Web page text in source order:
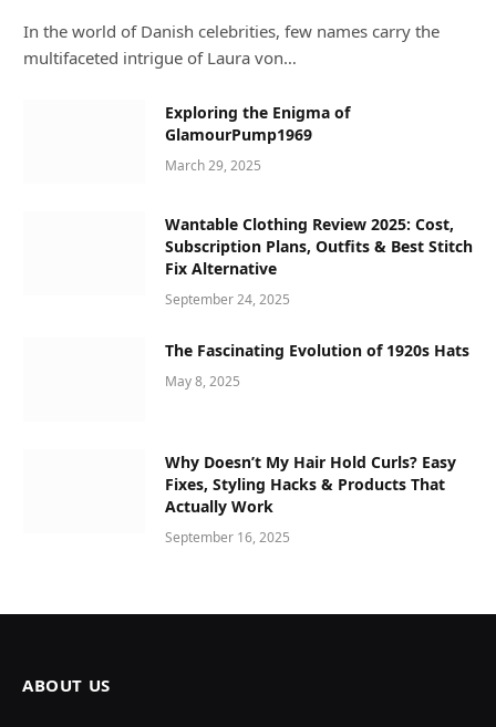
In the world of Danish celebrities, few names carry the
multifaceted intrigue of Laura von…
Exploring the Enigma of
GlamourPump1969
March 29, 2025
Wantable Clothing Review 2025: Cost,
Subscription Plans, Outfits & Best Stitch
Fix Alternative
September 24, 2025
The Fascinating Evolution of 1920s Hats
May 8, 2025
Why Doesn’t My Hair Hold Curls? Easy
Fixes, Styling Hacks & Products That
Actually Work
September 16, 2025
ABOUT US